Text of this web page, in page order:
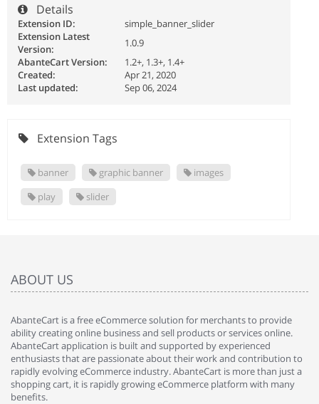
Details
Extension ID:
simple_banner_slider
Extension Latest
Version:
1.0.9
AbanteCart Version:
1.2+, 1.3+, 1.4+
Created:
Apr 21, 2020
Last updated:
Sep 06, 2024
Extension Tags
banner graphic banner
images
play
slider
ABOUT US
AbanteCart is a free eCommerce solution for merchants to provide
ability creating online business and sell products or services online.
AbanteCart application is built and supported by experienced
enthusiasts that are passionate about their work and contribution to
rapidly evolving eCommerce industry. AbanteCart is more than just a
shopping cart, it is rapidly growing eCommerce platform with many
benefits.